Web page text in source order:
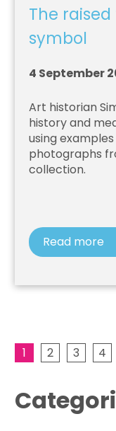
The
symbol
4 September
Art historian
history and
using
photographs
collection.
Read more
1 2 3 4